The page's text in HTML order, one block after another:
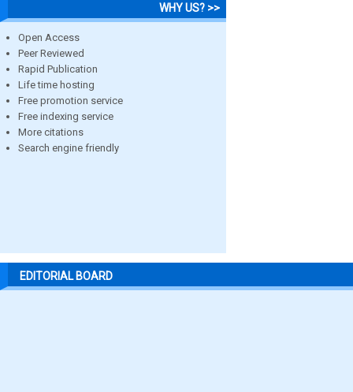
WHY US? >>
Open Access
Peer Reviewed
Rapid Publication
Life time hosting
Free promotion service
Free indexing service
More citations
Search engine friendly
EDITORIAL BOARD